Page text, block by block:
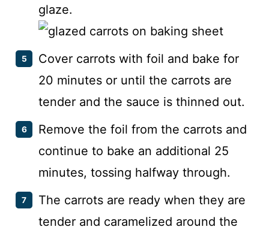
glaze.
Cover carrots with foil and bake for
20 minutes or until the carrots are
tender and the sauce is thinned out.
Remove the foil from the carrots and
continue to bake an additional 25
minutes, tossing halfway through.
The carrots are ready when they are
tender and caramelized around the